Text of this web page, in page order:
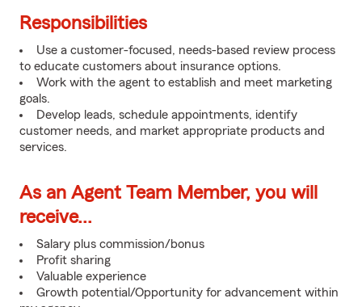
Responsibilities
Use a customer-focused, needs-based review process
to educate customers about insurance options.
Work with the agent to establish and meet marketing
goals.
Develop leads, schedule appointments, identify
customer needs, and market appropriate products and
services.
As an Agent Team Member, you will
receive...
Salary plus commission/bonus
Profit sharing
Valuable experience
Growth potential/Opportunity for advancement within